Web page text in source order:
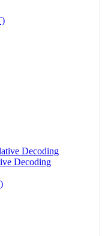
Decoding
Decoding